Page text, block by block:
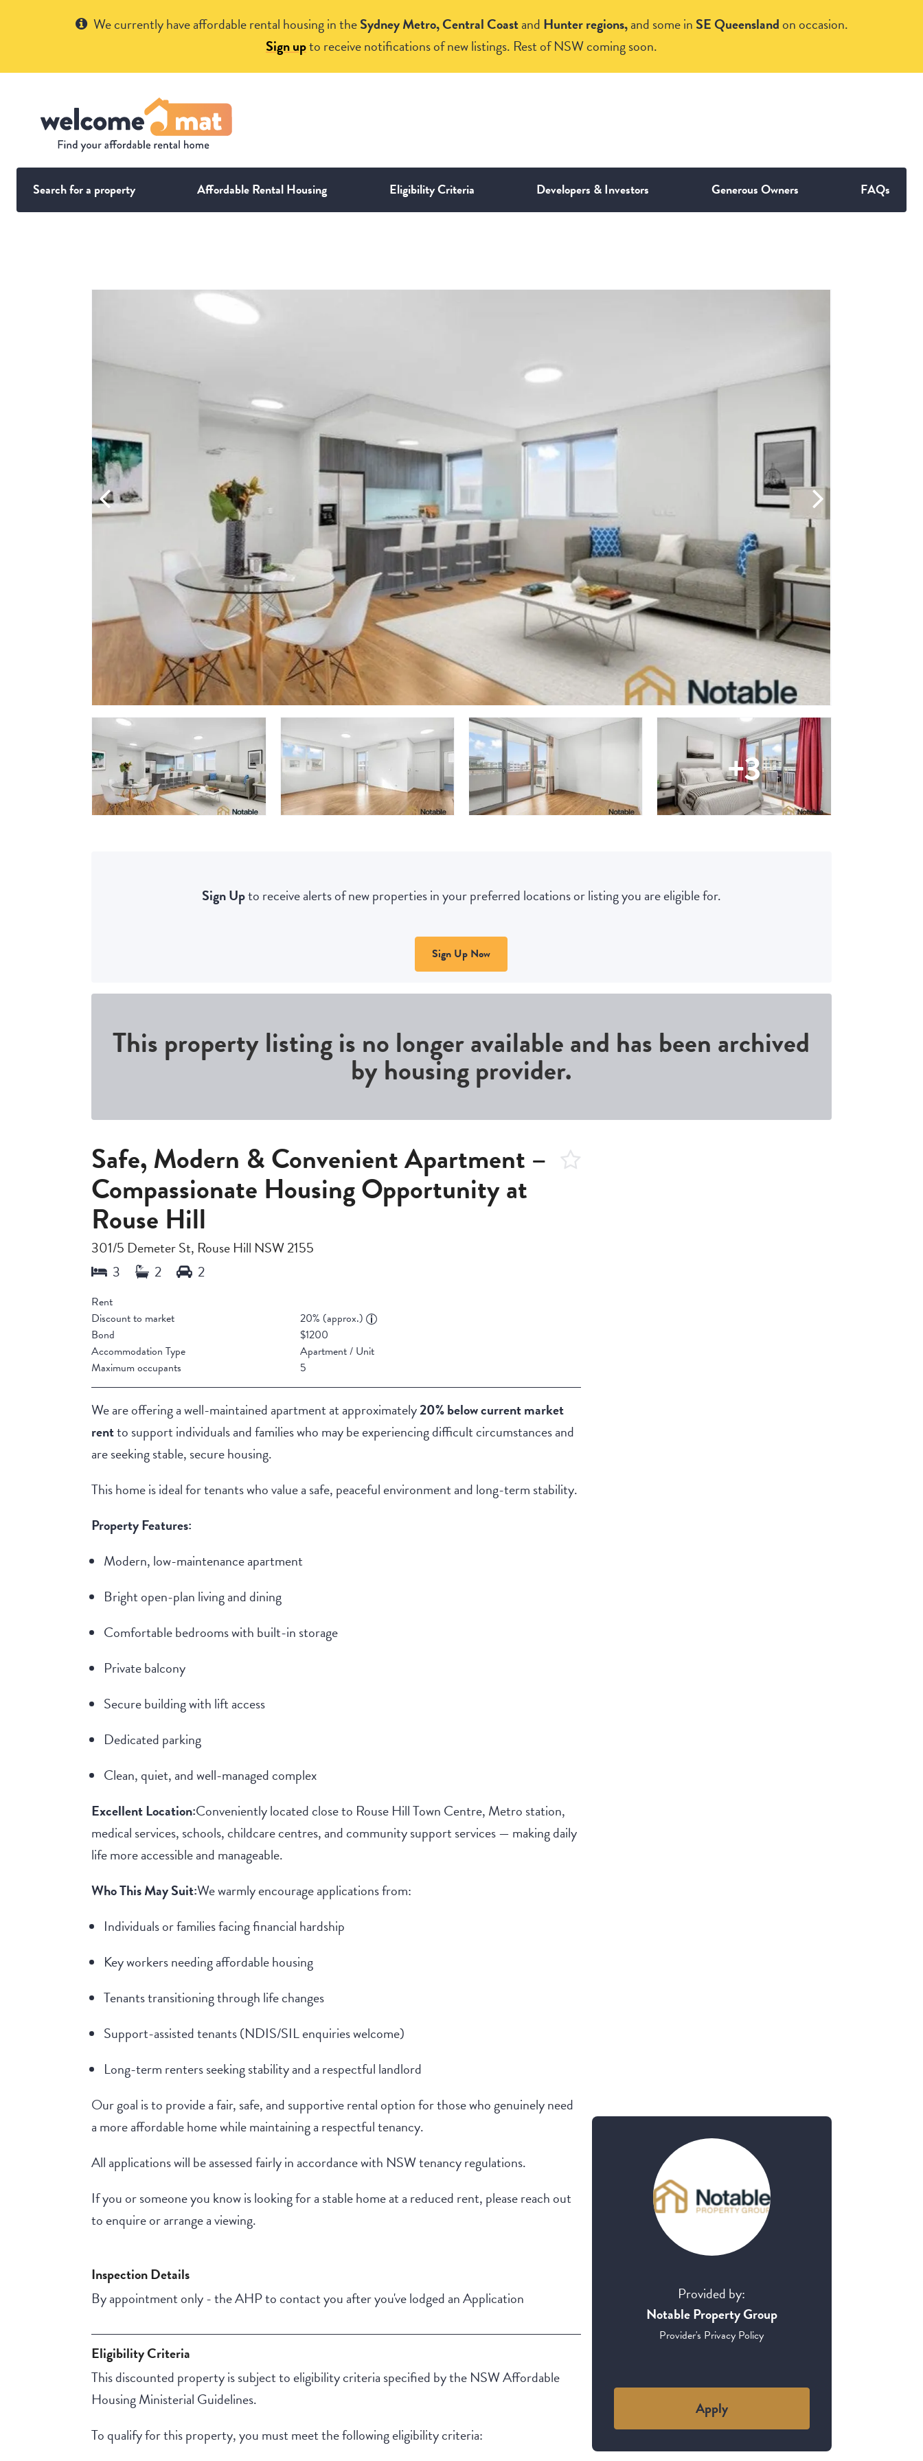
We currently have affordable rental housing in theSydney Metro, Central Coastand Hunter regions,and some in SE Queenslandon occasion.
Sign upto receive notifications of new listings. Rest of NSW coming soon.
Search for a property Affordable Rental Housing Eligibility Criteria Developers & Investors Generous Owners FAQs
+3
Sign Upto receive alerts of new properties in your preferred locations or listing you are eligible for.
Sign Up Now
This property listing is no longer available and has been archived
by housing provider.
Safe, Modern & Convenient Apartment –
Compassionate Housing Opportunity at
Rouse Hill
301/5 Demeter St, Rouse Hill NSW 2155
Rent
Discount to market
20% (approx.)
Bond
$1200
Accommodation Type
Apartment / Unit
Maximum occupants
5
We are offering a well-maintained apartment at approximately20% below current market
rentto support individuals and families who may be experiencing difficult circumstances and
are seeking stable, secure housing.
This home is ideal for tenants who value a safe, peaceful environment and long-term stability.
Property Features:
Modern, low-maintenance apartment
Bright open-plan living and dining
Comfortable bedrooms with built-in storage
Private balcony
Secure building with lift access
Dedicated parking
Clean, quiet, and well-managed complex
Excellent Location:Conveniently located close to Rouse Hill Town Centre, Metro station,
medical services, schools, childcare centres, and community support services — making daily
life more accessible and manageable.
Who This May Suit:We warmly encourage applications from:
Individuals or families facing financial hardship
Key workers needing affordable housing
Tenants transitioning through life changes
Support-assisted tenants (NDIS/SIL enquiries welcome)
Long-term renters seeking stability and a respectful landlord
Our goal is to provide a fair, safe, and supportive rental option for those who genuinely need
a more affordable home while maintaining a respectful tenancy.
All applications will be assessed fairly in accordance with NSW tenancy regulations.
If you or someone you know is looking for a stable home at a reduced rent, please reach out
to enquire or arrange a viewing.
Inspection Details
By appointment only - the AHP to contact you after you've lodged an Application
Eligibility Criteria
This discounted property is subject to eligibility criteria specified by the NSW Affordable
Housing Ministerial Guidelines.
To qualify for this property, you must meet the following eligibility criteria:
Provided by:
Notable Property Group
Provider's Privacy Policy
Apply